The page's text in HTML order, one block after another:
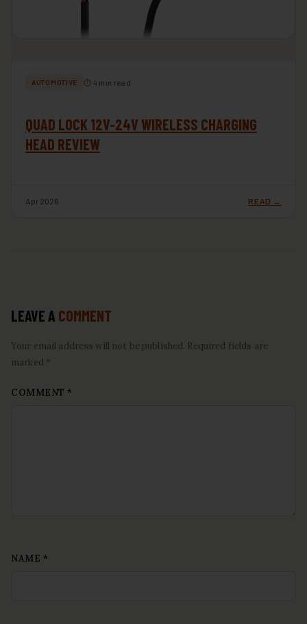
AUTOMOTIVE ⏱ 4 min read
QUAD LOCK 12V-24V WIRELESS CHARGING
HEAD REVIEW
Apr 2026 READ →
LEAVE A COMMENT
Your email address will not be published. Required fields are
marked *
COMMENT *
NAME *